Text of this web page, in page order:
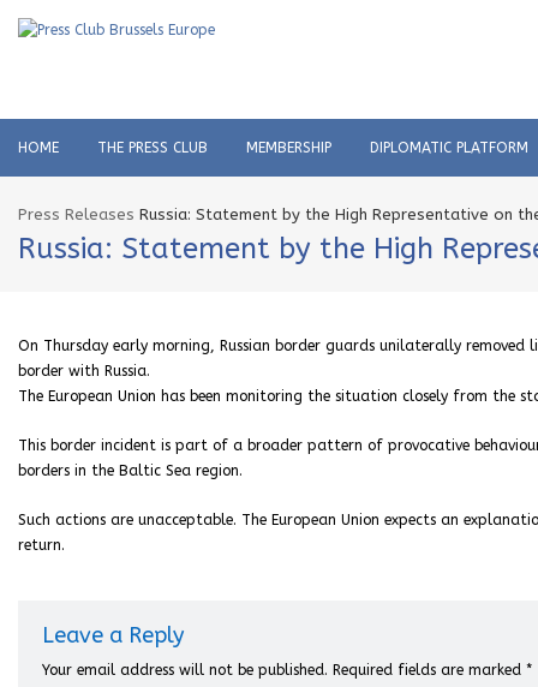
HOME THE PRESS CLUB MEMBERSHIP DIPLOMATIC PLATFORM
Press Releases Russia: Statement by the High Representative on
Russia: Statement by the High
On Thursday early morning, Russian border guards unilaterally
border with Russia.
The European Union has been monitoring the situation closely from
This border incident is part of a broader pattern of provocative
borders in the Baltic Sea region.
Such actions are unacceptable. The European Union expects an
return.
Leave a Reply
Your email address will not be published. Required fields are marked *